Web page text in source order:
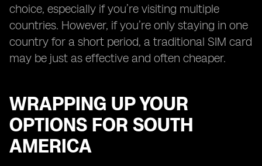
choice, especially if you’re visiting multiple
countries. However, if you’re only staying in one
country for a short period, a traditional SIM card
may be just as effective and often cheaper.
WRAPPING UP YOUR
OPTIONS FOR SOUTH
AMERICA